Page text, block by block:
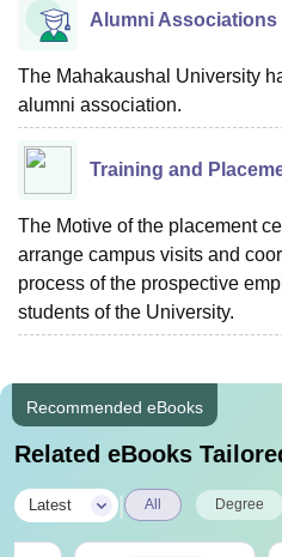
Alumni Associations
The Mahakaushal University
alumni association.
Training and
The Motive of the placement
arrange campus visits and
process of the prospective
students of the University.
Recommended eBooks
Related eBooks
Latest All Degree